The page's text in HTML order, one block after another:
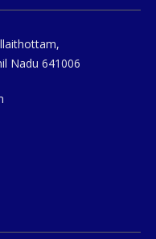
Nadu 641006